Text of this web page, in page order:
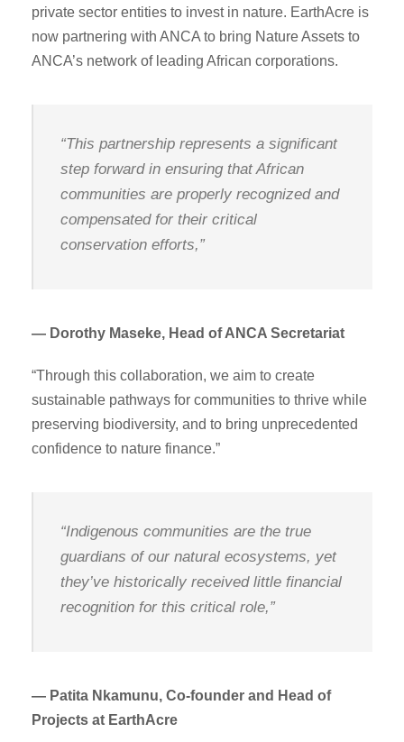
private sector entities to invest in nature. EarthAcre is
now partnering with ANCA to bring Nature Assets to
ANCA’s network of leading African corporations.
“This partnership represents a significant
step forward in ensuring that African
communities are properly recognized and
compensated for their critical
conservation efforts,”
— Dorothy Maseke, Head of ANCA Secretariat
“Through this collaboration, we aim to create
sustainable pathways for communities to thrive while
preserving biodiversity, and to bring unprecedented
confidence to nature finance.”
“Indigenous communities are the true
guardians of our natural ecosystems, yet
they’ve historically received little financial
recognition for this critical role,”
— Patita Nkamunu, Co-founder and Head of
Projects at EarthAcre